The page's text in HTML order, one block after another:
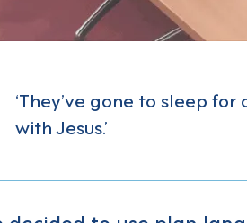
‘They’ve gone to sleep
with Jesus.’